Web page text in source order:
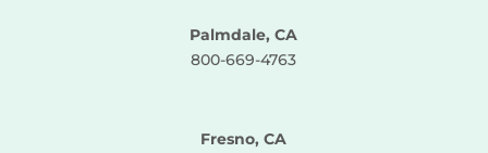
Palmdale, CA
800-669-4763
Fresno, CA